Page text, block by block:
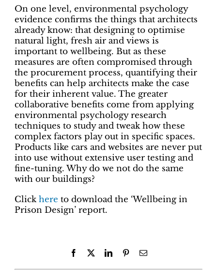
On one level, environmental psychology
evidence confirms the things that architects
already know: that designing to optimise
natural light, fresh air and views is
important to wellbeing. But as these
measures are often compromised through
the procurement process, quantifying their
benefits can help architects make the case
for their inherent value. The greater
collaborative benefits come from applying
environmental psychology research
techniques to study and tweak how these
complex factors play out in specific spaces.
Products like cars and websites are never put
into use without extensive user testing and
fine-tuning. Why do we not do the same
with our buildings?
Clickhere to download the ‘Wellbeing in
Prison Design’ report.
Facebook LinkedInPinterestEmail